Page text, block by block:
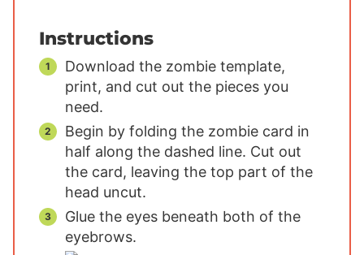
Instructions
Download the zombie template,
print, and cut out the pieces you
need.
Begin by folding the zombie card in
half along the dashed line. Cut out
the card, leaving the top part of the
head uncut.
Glue the eyes beneath both of the
eyebrows.